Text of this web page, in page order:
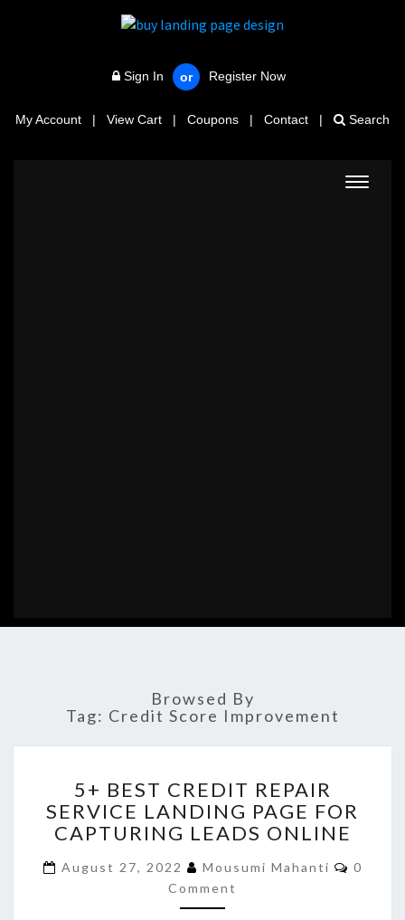
Sign In or Register Now
My Account | View Cart | Coupons | Contact | Search
Toggle
Browsed By
Tag: Credit Score Improvement
BEST
CREDIT
REPAIR
LANDING
PAGE
FOR
5+ BEST CREDIT REPAIR
SERVICE LANDING PAGE FOR
CAPTURING LEADS ONLINE
August 27, 2022 Mousumi Mahanti
0
Comment